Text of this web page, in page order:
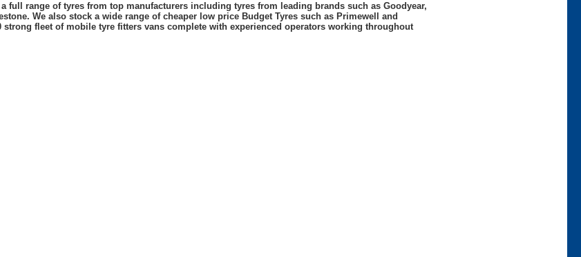
a full range of tyres from top manufacturers including tyres from leading brands such as Goodyear,
We also stock a wide range of cheaper low price Budget Tyres such as Primewell and
strong fleet of mobile tyre fitters vans complete with experienced operators working throughout